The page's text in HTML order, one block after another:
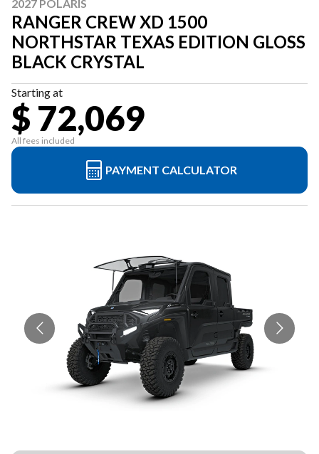
2027 POLARIS
RANGER CREW XD 1500
NORTHSTAR TEXAS EDITION GLOSS
BLACK CRYSTAL
Starting at
$ 72,069
All fees included
PAYMENT CALCULATOR